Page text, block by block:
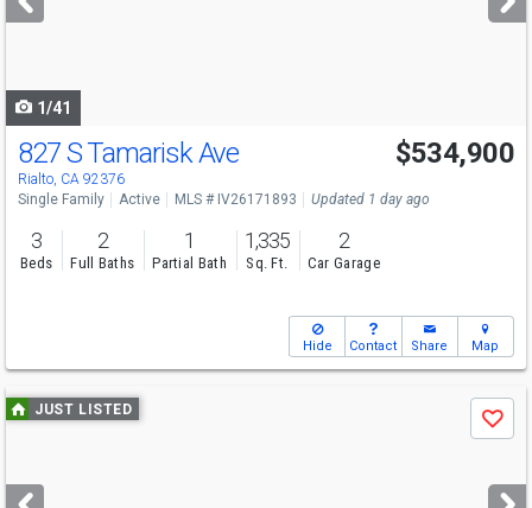
buttons
1/41
Open House
Sat
12-2:30
827 S Tamarisk Ave
Rialto, CA 92376
$534,900
Single Family Active MLS # IV26171893 Updated 1 day ago
3
Beds
2
Full Baths
1
Partial Bath
1,335
Sq. Ft.
2
Car Garage
Hide Contact Share Map
Use
previous
next
JUST LISTED
Save